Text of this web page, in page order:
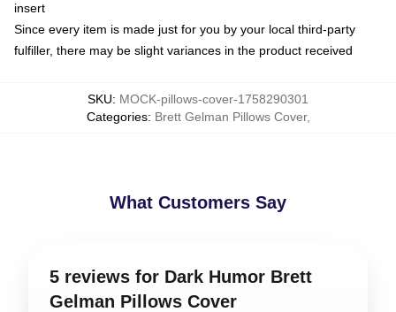
insert
Since every item is made just for you by your local third-party
fulfiller, there may be slight variances in the product received
SKU: MOCK-pillows-cover-1758290301
Categories: Brett Gelman Pillows Cover,
What Customers Say
5 reviews for Dark Humor Brett
Gelman Pillows Cover